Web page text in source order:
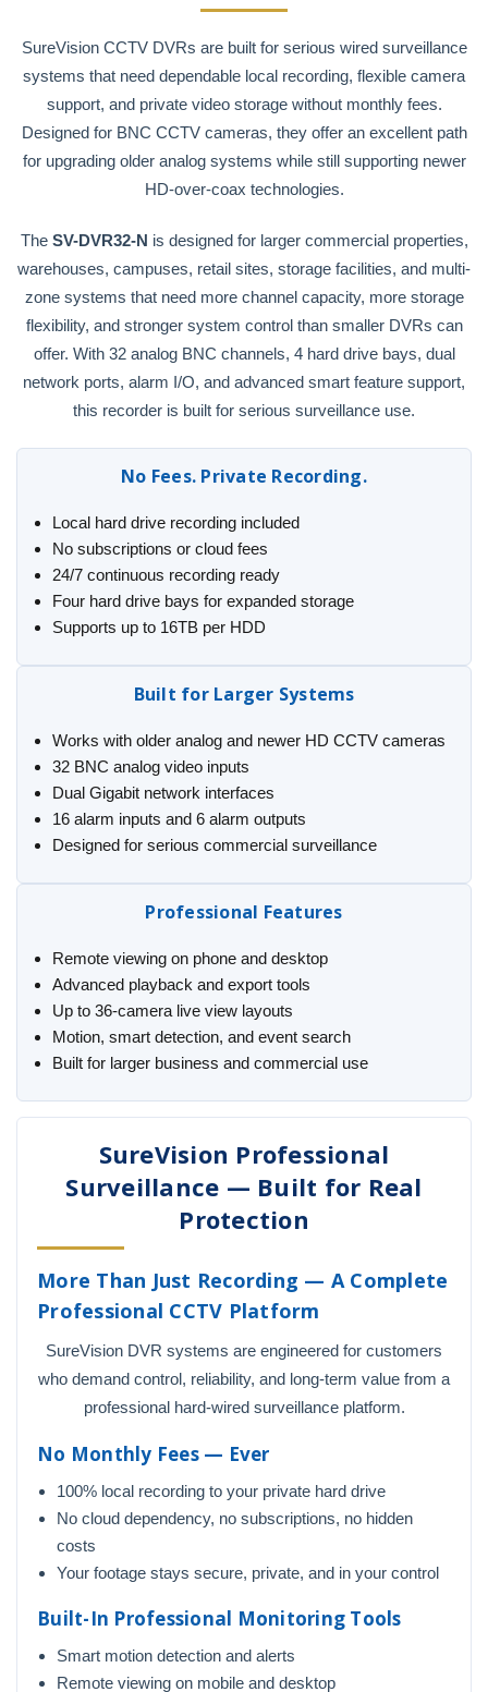
SureVision CCTV DVRs are built for serious wired surveillance
systems that need dependable local recording, flexible camera
support, and private video storage without monthly fees.
Designed for BNC CCTV cameras, they offer an excellent path
for upgrading older analog systems while still supporting newer
HD-over-coax technologies.
The SV-DVR32-N is designed for larger commercial properties,
warehouses, campuses, retail sites, storage facilities, and multi-
zone systems that need more channel capacity, more storage
flexibility, and stronger system control than smaller DVRs can
offer. With 32 analog BNC channels, 4 hard drive bays, dual
network ports, alarm I/O, and advanced smart feature support,
this recorder is built for serious surveillance use.
No Fees. Private Recording.
Local hard drive recording included
No subscriptions or cloud fees
24/7 continuous recording ready
Four hard drive bays for expanded storage
Supports up to 16TB per HDD
Built for Larger Systems
Works with older analog and newer HD CCTV cameras
32 BNC analog video inputs
Dual Gigabit network interfaces
16 alarm inputs and 6 alarm outputs
Designed for serious commercial surveillance
Professional Features
Remote viewing on phone and desktop
Advanced playback and export tools
Up to 36-camera live view layouts
Motion, smart detection, and event search
Built for larger business and commercial use
SureVision Professional
Surveillance — Built for Real
Protection
More Than Just Recording — A Complete
Professional CCTV Platform
SureVision DVR systems are engineered for customers
who demand control, reliability, and long-term value from a
professional hard-wired surveillance platform.
No Monthly Fees — Ever
100% local recording to your private hard drive
No cloud dependency, no subscriptions, no hidden
costs
Your footage stays secure, private, and in your control
Built-In Professional Monitoring Tools
Smart motion detection and alerts
Remote viewing on mobile and desktop